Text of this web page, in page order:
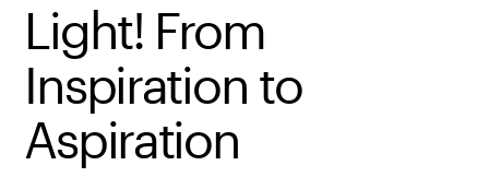
Light! From
Inspiration to
Aspiration